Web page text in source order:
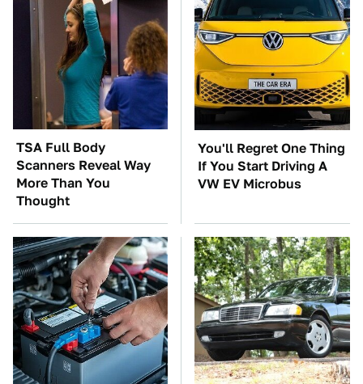
TSA Full Body
Scanners Reveal Way
More Than You
Thought
You'll Regret One Thing
If You Start Driving A
VW EV Microbus